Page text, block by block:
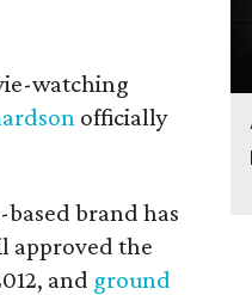
watching
officially
brand has
approved the
and ground